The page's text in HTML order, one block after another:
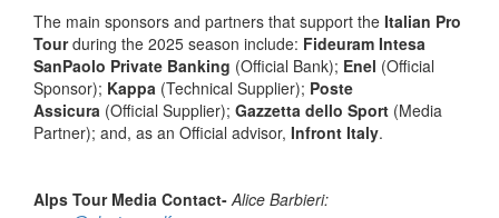
The main sponsors and partners that support the Italian Pro
Tourduring the 2025 season include: Fideuram Intesa
SanPaolo Private Banking (Official Bank); Enel (Official
Sponsor); Kappa (Technical Supplier); Poste
Assicura (Official Supplier); Gazzetta dello Sport (Media
Partner); and, as an Official advisor, Infront Italy.
Alps Tour Media Contact- Alice Barbieri: